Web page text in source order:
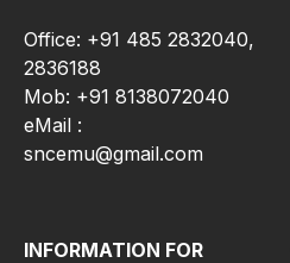
Office: +91 485 2832040,
2836188
Mob: +91 8138072040
eMail :
sncemu@gmail.com
INFORMATION FOR